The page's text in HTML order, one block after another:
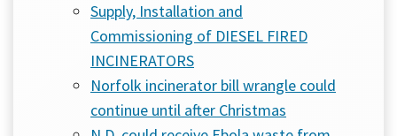
Supply, Installation and
Commissioning of DIESEL FIRED
INCINERATORS
Norfolk incinerator bill wrangle could
continue until after Christmas